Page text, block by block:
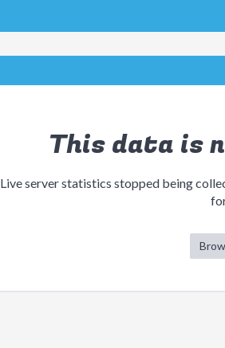
This data is
Live server statistics stopped being